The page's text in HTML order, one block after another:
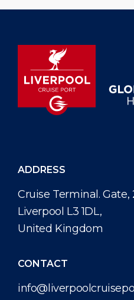
ADDRESS
Cruise Terminal. Gate,
Liverpool L3 1DL,
United Kingdom
CONTACT